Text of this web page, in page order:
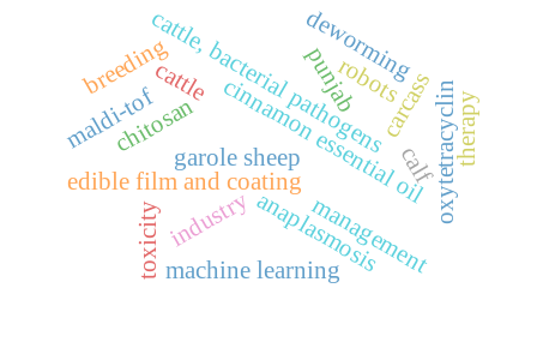
edible film and coatingcinnamon essential oil
chitosan
anaplasmosis
cattle oxytetracyclin
cattle, bacterial pathogens
maldi-tof
punjab carcass
industry
machine learning
robots
calf
deworming
therapy
toxicity
garole sheep
breeding
management